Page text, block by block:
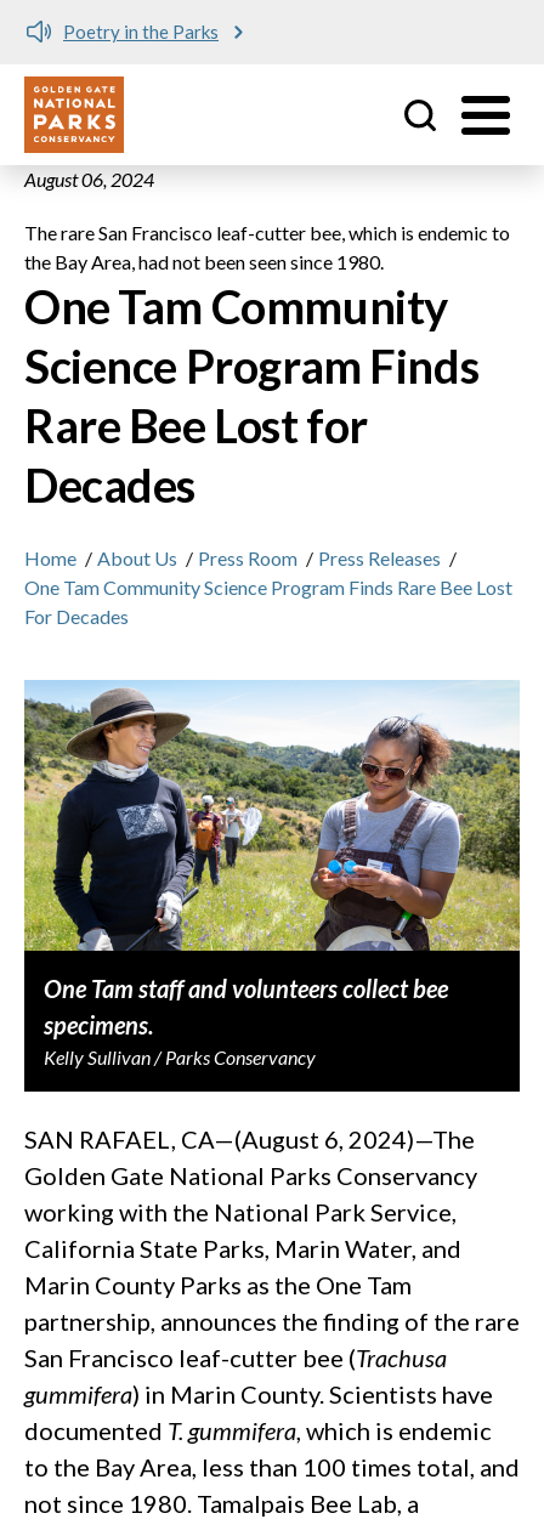
Skip to main content
Poetry in the Parks
Utility
August 06, 2024
The rare San Francisco leaf-cutter bee, which is endemic to
the Bay Area, had not been seen since 1980.
One Tam Community
Science Program Finds
Rare Bee Lost for
Decades
Home / About Us / Press Room / Press Releases /
One Tam Community Science Program Finds Rare Bee Lost
For Decades
One Tam staff and volunteers collect bee
specimens.
Kelly Sullivan / Parks Conservancy
SAN RAFAEL, CA—(August 6, 2024)—The
Golden Gate National Parks Conservancy
working with the National Park Service,
California State Parks, Marin Water, and
Marin County Parks as the One Tam
partnership, announces the finding of the rare
San Francisco leaf-cutter bee (Trachusa
gummifera) in Marin County. Scientists have
documented T. gummifera , which is endemic
to the Bay Area, less than 100 times total, and
not since 1980. Tamalpais Bee Lab, a